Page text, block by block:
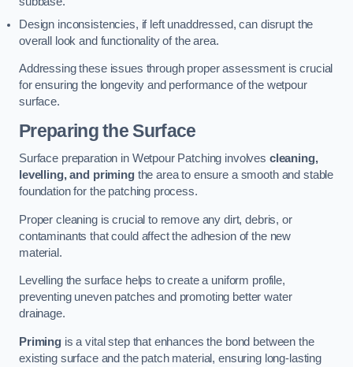
Design inconsistencies, if left unaddressed, can disrupt the
overall look and functionality of the area.
Addressing these issues through proper assessment is crucial
for ensuring the longevity and performance of the wetpour
surface.
Preparing the Surface
Surface preparation in Wetpour Patching involves cleaning,
levelling, and primingthe area to ensure a smooth and stable
foundation for the patching process.
Proper cleaning is crucial to remove any dirt, debris, or
contaminants that could affect the adhesion of the new
material.
Levelling the surface helps to create a uniform profile,
preventing uneven patches and promoting better water
drainage.
Primingis a vital step that enhances the bond between the
existing surface and the patch material, ensuring long-lasting